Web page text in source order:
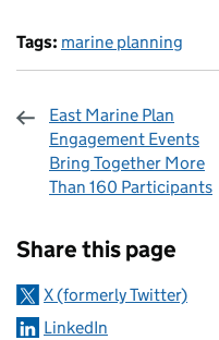
Tags: marine planning
East Marine Plan
Engagement Events
Bring Together More
Than 160 Participants
Share this page
X (formerly Twitter)
LinkedIn